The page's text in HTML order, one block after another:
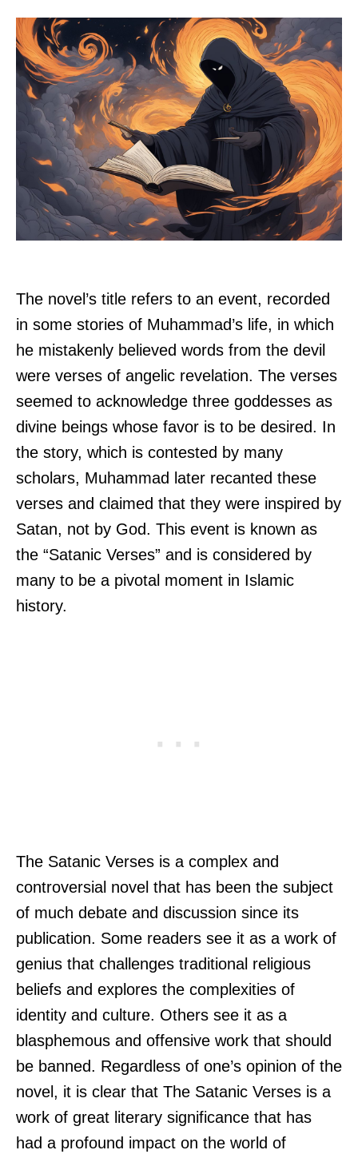
The novel’s title refers to an event, recorded
in some stories of Muhammad’s life, in which
he mistakenly believed words from the devil
were verses of angelic revelation. The verses
seemed to acknowledge three goddesses as
divine beings whose favor is to be desired. In
the story, which is contested by many
scholars, Muhammad later recanted these
verses and claimed that they were inspired by
Satan, not by God. This event is known as
the “Satanic Verses” and is considered by
many to be a pivotal moment in Islamic
history.
The Satanic Verses is a complex and
controversial novel that has been the subject
of much debate and discussion since its
publication. Some readers see it as a work of
genius that challenges traditional religious
beliefs and explores the complexities of
identity and culture. Others see it as a
blasphemous and offensive work that should
be banned. Regardless of one’s opinion of the
novel, it is clear that The Satanic Verses is a
work of great literary significance that has
had a profound impact on the world of